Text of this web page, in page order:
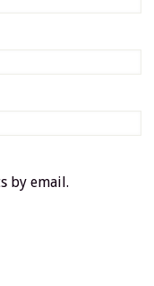
by email.